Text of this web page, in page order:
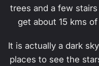
trees and a few
get about 15 kms
It is actually a dark
places to see the